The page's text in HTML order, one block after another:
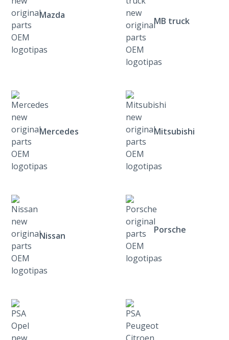
Mazda
MB truck
Mercedes Mitsubishi
Nissan
Porsche